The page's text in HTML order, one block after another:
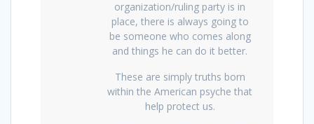
organization/ruling party is in
place, there is always going to
be someone who comes along
and things he can do it better.
These are simply truths born
within the American psyche that
help protect us.